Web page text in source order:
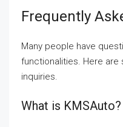
Frequently
Many people have
functionalities. Here
inquiries.
What is KMSAuto?